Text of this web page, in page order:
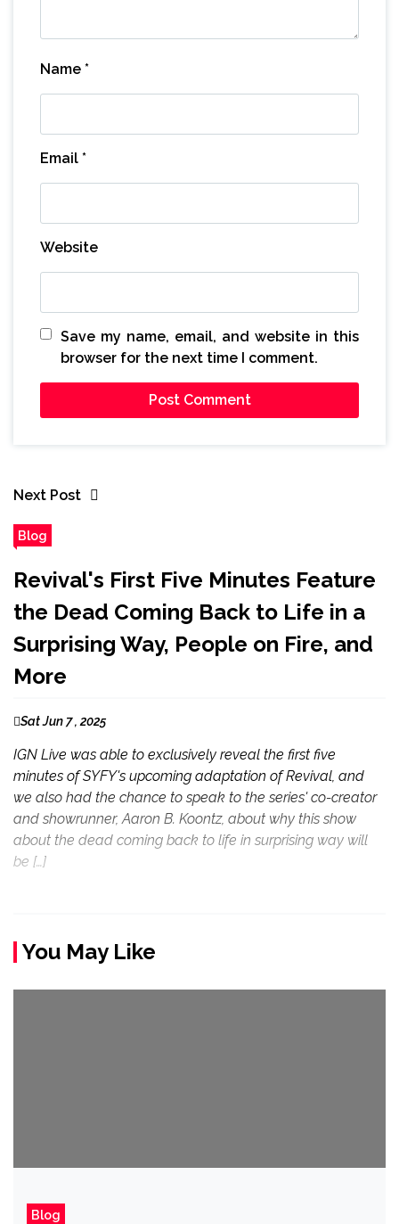
Name *
Email *
Website
Save my name, email, and website in this
browser for the next time I comment.
Next Post
Blog
Revival's First Five Minutes Feature
the Dead Coming Back to Life in a
Surprising Way, People on Fire, and
More
Sat Jun 7 , 2025
IGN Live was able to exclusively reveal the first five
minutes of SYFY's upcoming adaptation of Revival, and
we also had the chance to speak to the series' co-creator
and showrunner, Aaron B. Koontz, about why this show
about the dead coming back to life in surprising way will
be […]
You May Like
Blog